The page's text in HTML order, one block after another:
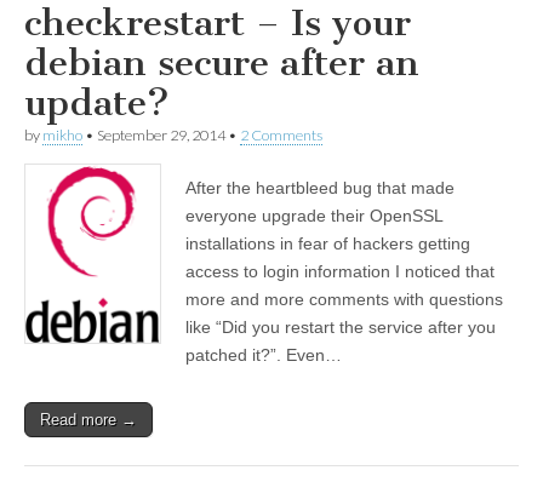
checkrestart – Is your
debian secure after an
update?
by mikho • September 29, 2014• 2 Comments
After the heartbleed bug that made
everyone upgrade their OpenSSL
installations in fear of hackers getting
access to login information I noticed that
more and more comments with questions
like “Did you restart the service after you
patched it?”. Even…
Read more →